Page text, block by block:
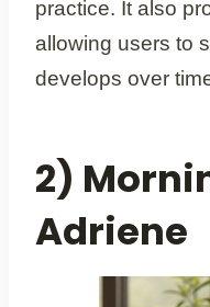
practice. It also
allowing users to
develops over
2)
Adriene